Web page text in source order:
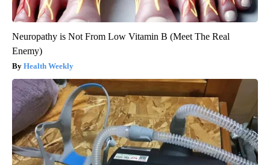
Neuropathy is Not From Low Vitamin B (Meet The Real
Enemy)
Health Weekly